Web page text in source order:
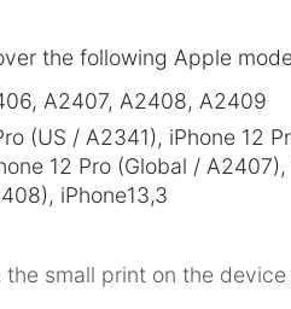
the following Apple
A2407, A2408, A2409
(US / A2341), iPhone 12
12 Pro (Global / A2407),
iPhone13,3
small print on the device